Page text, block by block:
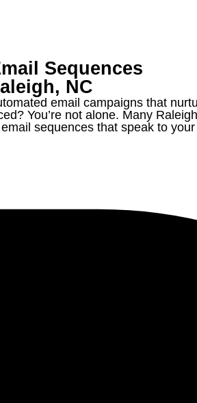
Sequences
NC
email campaigns that
You’re not alone. Many
sequences that speak to